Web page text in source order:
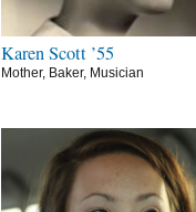
Karen Scott ’55
Mother, Baker, Musician